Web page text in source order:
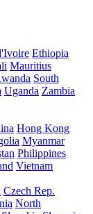
Ethiopia
Mauritius
South
Uganda Zambia
Hong Kong
Myanmar
Philippines
Vietnam
Czech Rep.
North